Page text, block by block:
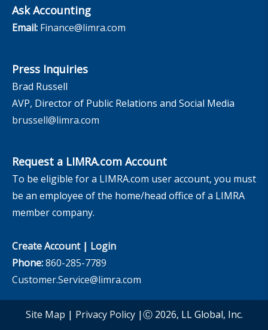
Ask Accounting
Email: Finance@limra.com
Press Inquiries
Brad Russell
AVP, Director of Public Relations and Social Media
brussell@limra.com
Request a LIMRA.com Account
To be eligible for a LIMRA.com user account, you must
be an employee of the home/head office of a LIMRA
member company.
Create Account| Login
Phone:860-285-7789
Customer.Service@limra.com
Site Map | Privacy Policy|Ⓒ 2026, LL Global, Inc.